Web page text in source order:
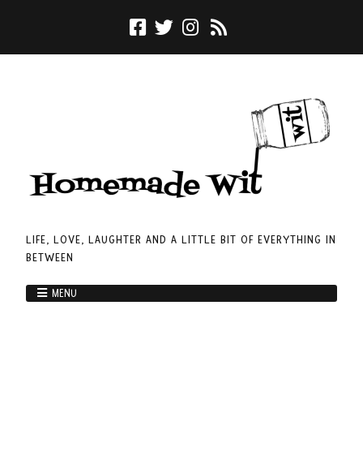
LIFE, LOVE, LAUGHTER AND A LITTLE BIT OF EVERYTHING IN
BETWEEN
MENU